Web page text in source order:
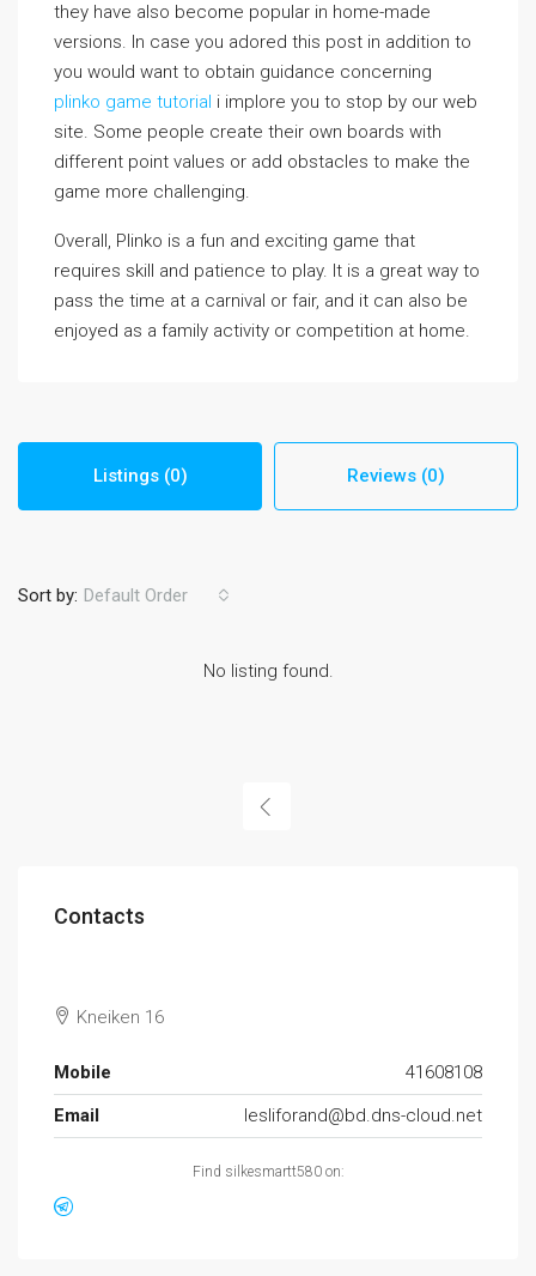
they have also become popular in home-made
versions. In case you adored this post in addition to
you would want to obtain guidance concerning
plinko game tutorial i implore you to stop by our web
site. Some people create their own boards with
different point values or add obstacles to make the
game more challenging.
Overall, Plinko is a fun and exciting game that
requires skill and patience to play. It is a great way to
pass the time at a carnival or fair, and it can also be
enjoyed as a family activity or competition at home.
Listings (0) Reviews (0)
Sort by: Default Order
No listing found.
Contacts
Kneiken 16
Mobile
41608108
Email
lesliforand@bd.dns-cloud.net
Find silkesmartt580 on: